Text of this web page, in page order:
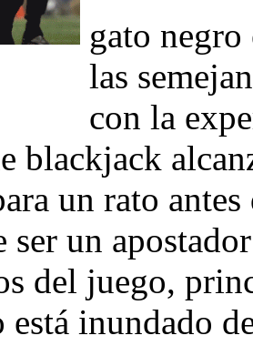
gato negro
las
con la
blackjack
un rato
ser un
del juego,
está inundado